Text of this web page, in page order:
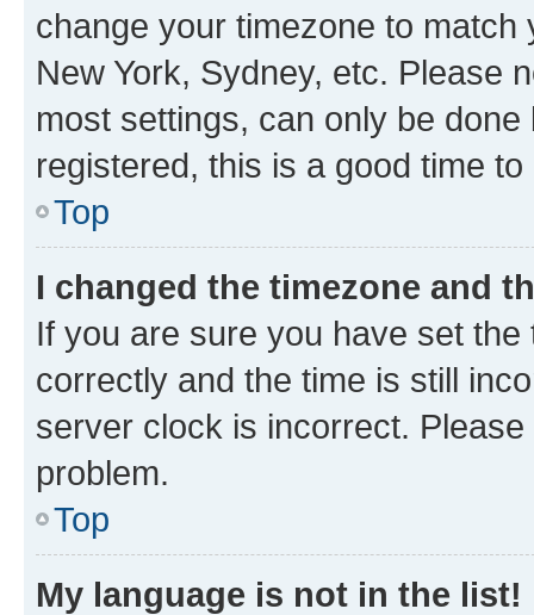
change your timezone to
New York, Sydney, etc. Please
most settings, can only be
registered, this is a good time to
Top
I changed the timezone and
If you are sure you have set
correctly and the time is still
server clock is incorrect.
problem.
Top
My language is not in the list!